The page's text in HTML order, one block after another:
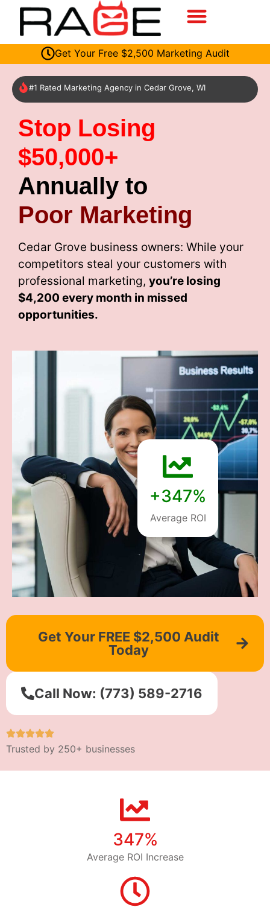
Get Your Free $2,500 Marketing Audit
#1 Rated Marketing Agency in Cedar Grove, WI
Stop Losing
$50,000+
Annually to
Poor Marketing
Cedar Grove business owners: While your
competitors steal your customers with
professional marketing, you’re losing
$4,200 every month in missed
opportunities.
+347%
Average ROI
Get Your FREE $2,500 Audit
Today
Call Now: (773) 589-2716
Trusted by 250+ businesses
347%
Average ROI Increase